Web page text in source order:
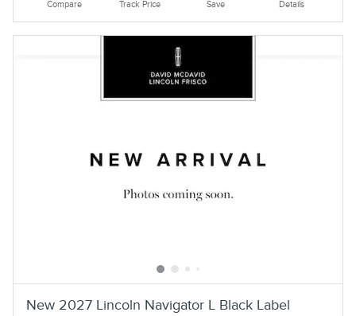
Compare Track Price Save Details
New 2027 Lincoln Navigator L Black Label